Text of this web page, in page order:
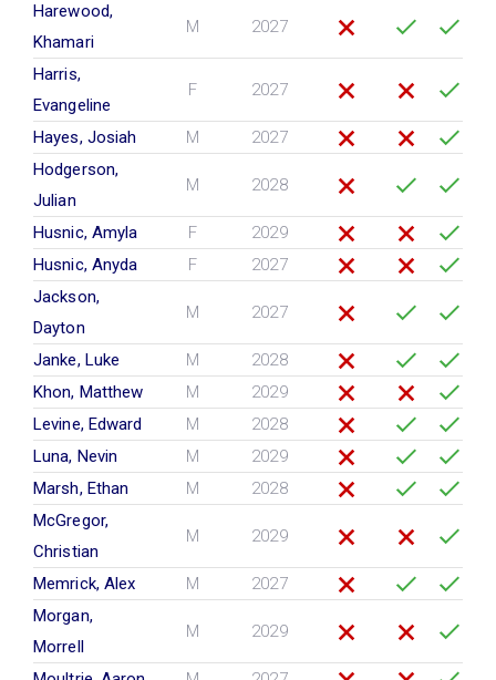
Harewood,
Khamari
M 2027
Harris,
Evangeline
F 2027
Hayes, Josiah M
2027
Hodgerson,
Julian
M 2028
Husnic, Amyla F
2029
Husnic, Anyda
F
2027
Jackson,
Dayton
M 2027
Janke, Luke M
2028
Khon, Matthew
M
2029
Levine, Edward
M
2028
Luna, Nevin
M
2029
Marsh, Ethan
M
2028
McGregor,
Christian
M 2029
Memrick, Alex M
2027
Morgan,
Morrell
M 2029